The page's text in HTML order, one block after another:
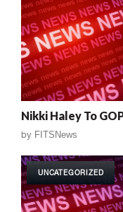
Nikki Haley To
by FITSNews
UNCATEGORIZED